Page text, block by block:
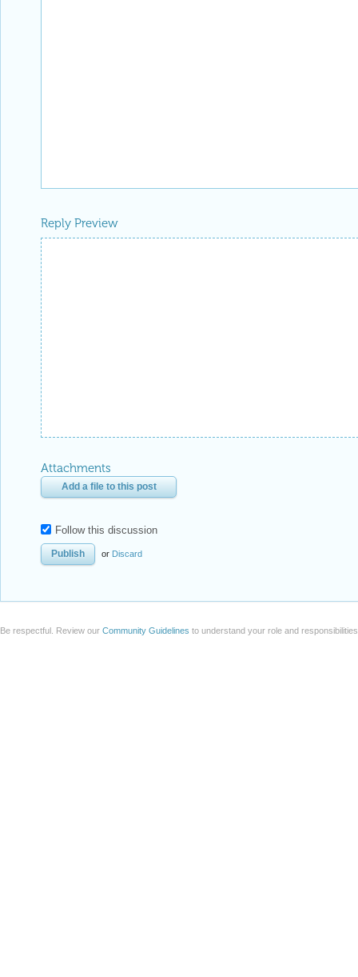
Reply Preview
Attachments
Add a file to this post
Follow this discussion
or Discard
Be respectful. Review our Community Guidelines to understand your role and